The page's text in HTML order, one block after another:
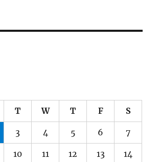
T W T F S
3 4 5 6 7
10 11 12 13 14